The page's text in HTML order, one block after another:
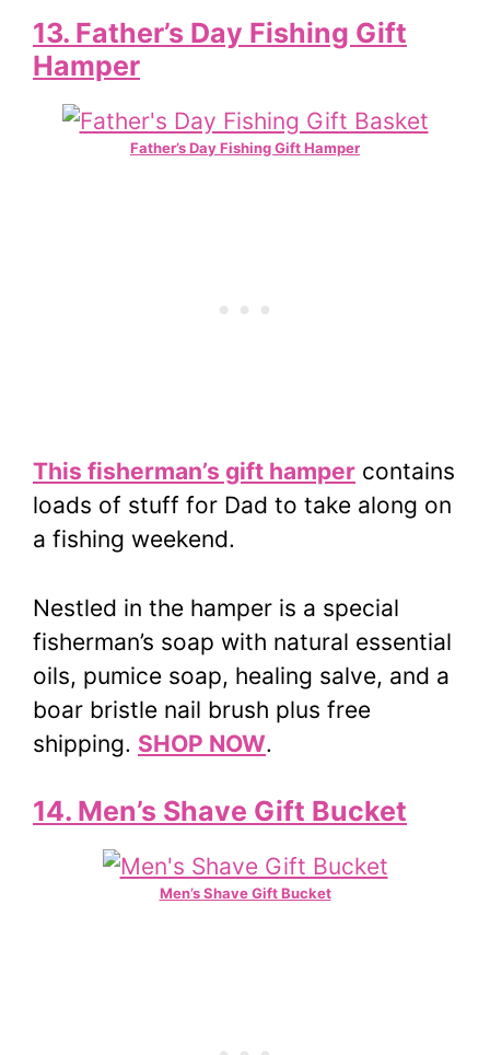
13. Father’s Day Fishing Gift
Hamper
Father’s Day Fishing Gift Hamper
This fisherman’s gift hamper contains
loads of stuff for Dad to take along on
a fishing weekend.
Nestled in the hamper is a special
fisherman’s soap with natural essential
oils, pumice soap, healing salve, and a
boar bristle nail brush plus free
shipping. SHOP NOW.
14. Men’s Shave Gift Bucket
Men’s Shave Gift Bucket